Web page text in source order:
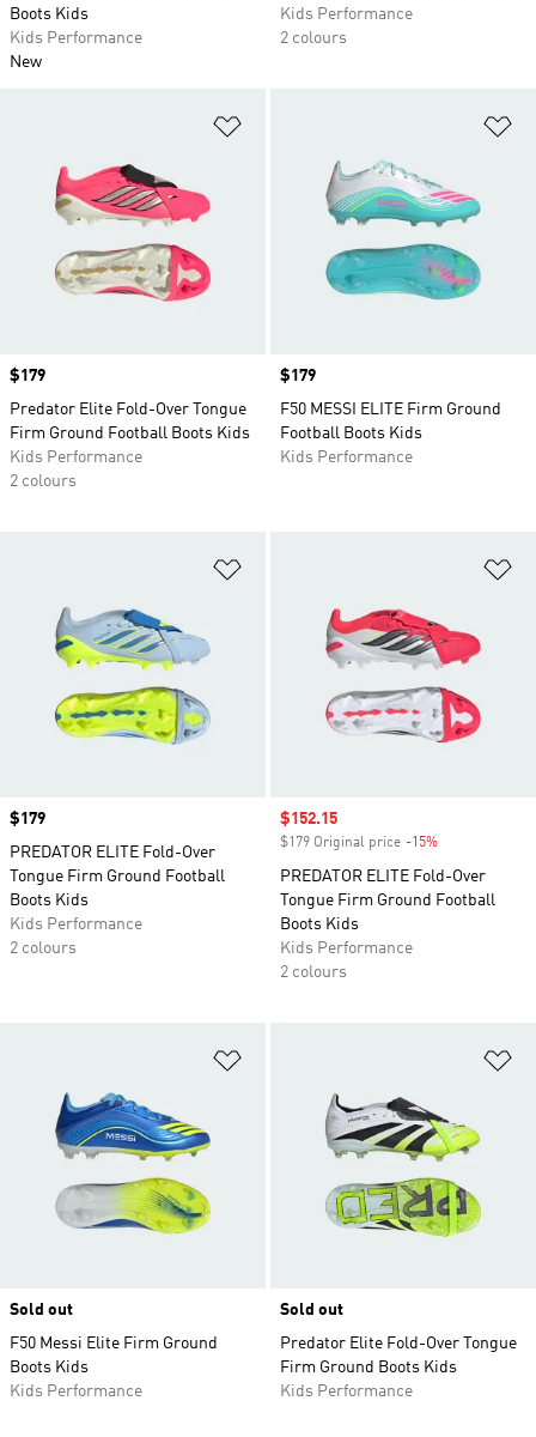
Boots Kids
Kids Performance
New
Kids Performance
2 colours
Price
$179
Predator Elite Fold-Over Tongue
Firm Ground Football Boots Kids
Kids Performance
2 colours
Price
$179
F50 MESSI ELITE Firm Ground
Football Boots Kids
Kids Performance
Price
$179
PREDATOR ELITE Fold-Over
Tongue Firm Ground Football
Boots Kids
Kids Performance
2 colours
Sale price
$152.15
$179 Original price -15%
PREDATOR ELITE Fold-Over
Tongue Firm Ground Football
Boots Kids
Kids Performance
2 colours
Sold out
F50 Messi Elite Firm Ground
Boots Kids
Kids Performance
Sold out
Predator Elite Fold-Over Tongue
Firm Ground Boots Kids
Kids Performance